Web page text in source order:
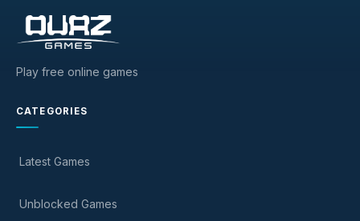
Play free online games
CATEGORIES
Latest Games
Unblocked Games